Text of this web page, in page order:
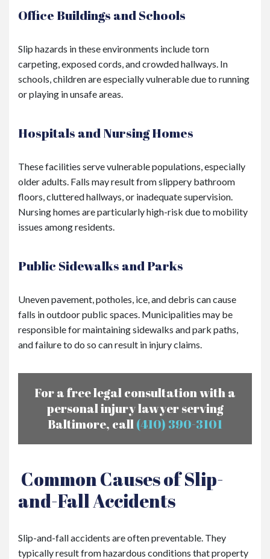
Office Buildings and Schools
Slip hazards in these environments include torn
carpeting, exposed cords, and crowded hallways. In
schools, children are especially vulnerable due to running
or playing in unsafe areas.
Hospitals and Nursing Homes
These facilities serve vulnerable populations, especially
older adults. Falls may result from slippery bathroom
floors, cluttered hallways, or inadequate supervision.
Nursing homes are particularly high-risk due to mobility
issues among residents.
Public Sidewalks and Parks
Uneven pavement, potholes, ice, and debris can cause
falls in outdoor public spaces. Municipalities may be
responsible for maintaining sidewalks and park paths,
and failure to do so can result in injury claims.
For a free legal consultation with a
personal injury lawyer serving
Baltimore, call(410) 390-3101
Common Causes of Slip-
and-Fall Accidents
Slip-and-fall accidents are often preventable. They
typically result from hazardous conditions that property